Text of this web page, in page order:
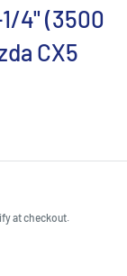
4" (3500
CX5
at checkout.